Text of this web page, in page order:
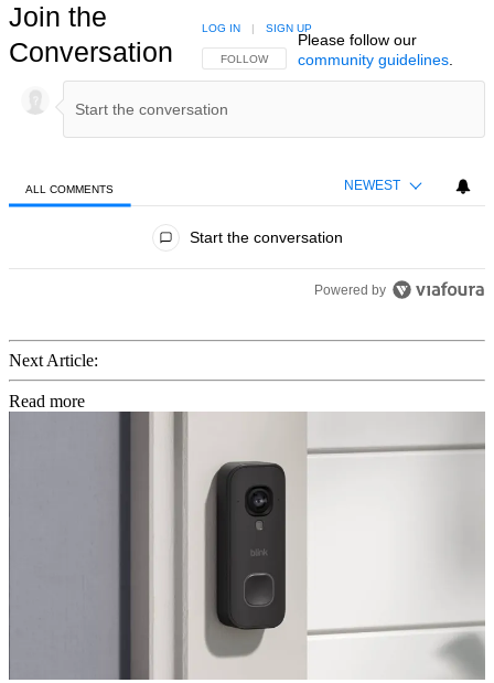
Join the
Conversation
FOLLOW THIS CONVERSATION TO BE NOTIFIED
FOLLOW
LOG IN | SIGN UP
Please follow our
community guidelines.
ALL COMMENTS NEWEST
Start the conversation
Powered by
Next Article:
Read more